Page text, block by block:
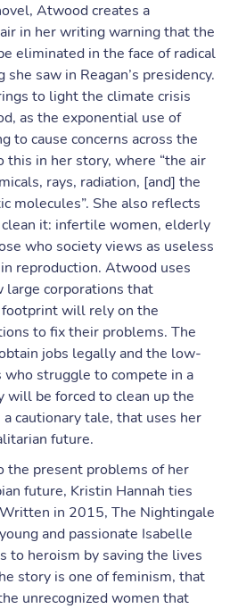
Atwood creates a
in her writing warning that the
eliminated in the face of radical
saw in Reagan’s presidency.
to light the climate crisis
as the exponential use of
to cause concerns across the
in her story, where “the air
rays, radiation, [and] the
molecules”. She also reflects
it: infertile women, elderly
who society views as useless
reproduction. Atwood uses
corporations that
will rely on the
to fix their problems. The
jobs legally and the low-
struggle to compete in a
be forced to clean up the
cautionary tale, that uses her
future.
present problems of her
future, Kristin Hannah ties
in 2015, The Nightingale
and passionate Isabelle
to heroism by saving the lives
story is one of feminism, that
unrecognized women that